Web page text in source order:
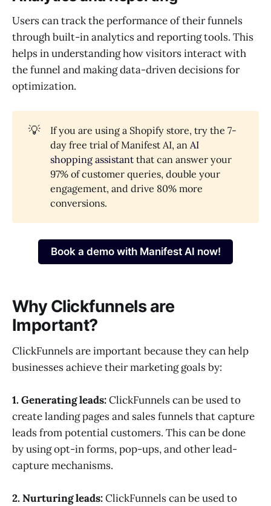
Users can track the performance of their funnels
through built-in analytics and reporting tools. This
helps in understanding how visitors interact with
the funnel and making data-driven decisions for
optimization.
💡
If you are using a Shopify store, try the 7-
day free trial of Manifest AI, an AI
shopping assistantthat can answer your
97% of customer queries, double your
engagement, and drive 80% more
conversions.
Book a demo with Manifest AI now!
Why Clickfunnels are
Important?
ClickFunnels are important because they can help
businesses achieve their marketing goals by:
1. Generating leads:ClickFunnels can be used to
create landing pages and sales funnels that capture
leads from potential customers. This can be done
by using opt-in forms, pop-ups, and other lead-
capture mechanisms.
2. Nurturing leads:ClickFunnels can be used to